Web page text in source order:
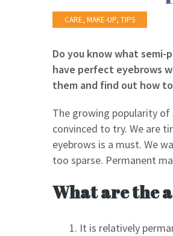
CARE, MAKE-UP, TIPS
Do you know what
have perfect eyebrows
them and find out how
The growing popularity
convinced to try. We are
eyebrows is a must. We
too sparse. Permanent
What are the
It is relatively